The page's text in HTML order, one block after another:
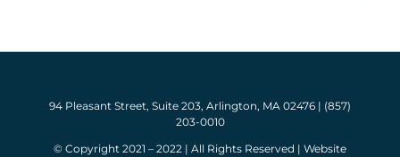
94 Pleasant Street, Suite 203, Arlington, MA 02476 | (857)
203-0010
© Copyright 2021 – 2022 | All Rights Reserved | Website